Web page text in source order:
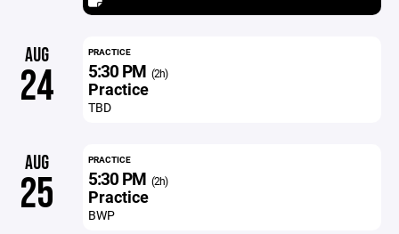
AUG
24
PRACTICE
5:30 PM (2h)
Practice
TBD
AUG
25
PRACTICE
5:30 PM (2h)
Practice
BWP